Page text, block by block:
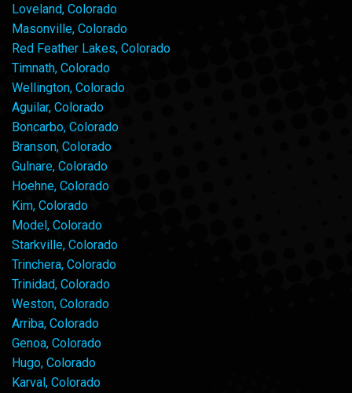
Loveland, Colorado
Masonville, Colorado
Red Feather Lakes, Colorado
Timnath, Colorado
Wellington, Colorado
Aguilar, Colorado
Boncarbo, Colorado
Branson, Colorado
Gulnare, Colorado
Hoehne, Colorado
Kim, Colorado
Model, Colorado
Starkville, Colorado
Trinchera, Colorado
Trinidad, Colorado
Weston, Colorado
Arriba, Colorado
Genoa, Colorado
Hugo, Colorado
Karval, Colorado